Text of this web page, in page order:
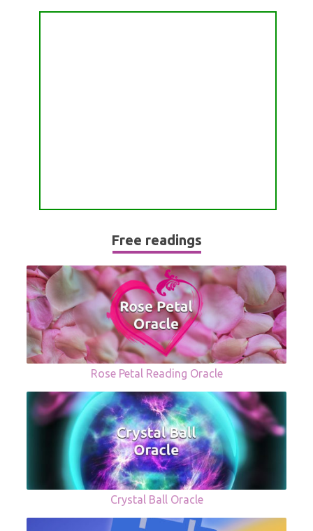
Free readings
Rose Petal Reading Oracle
Crystal Ball Oracle